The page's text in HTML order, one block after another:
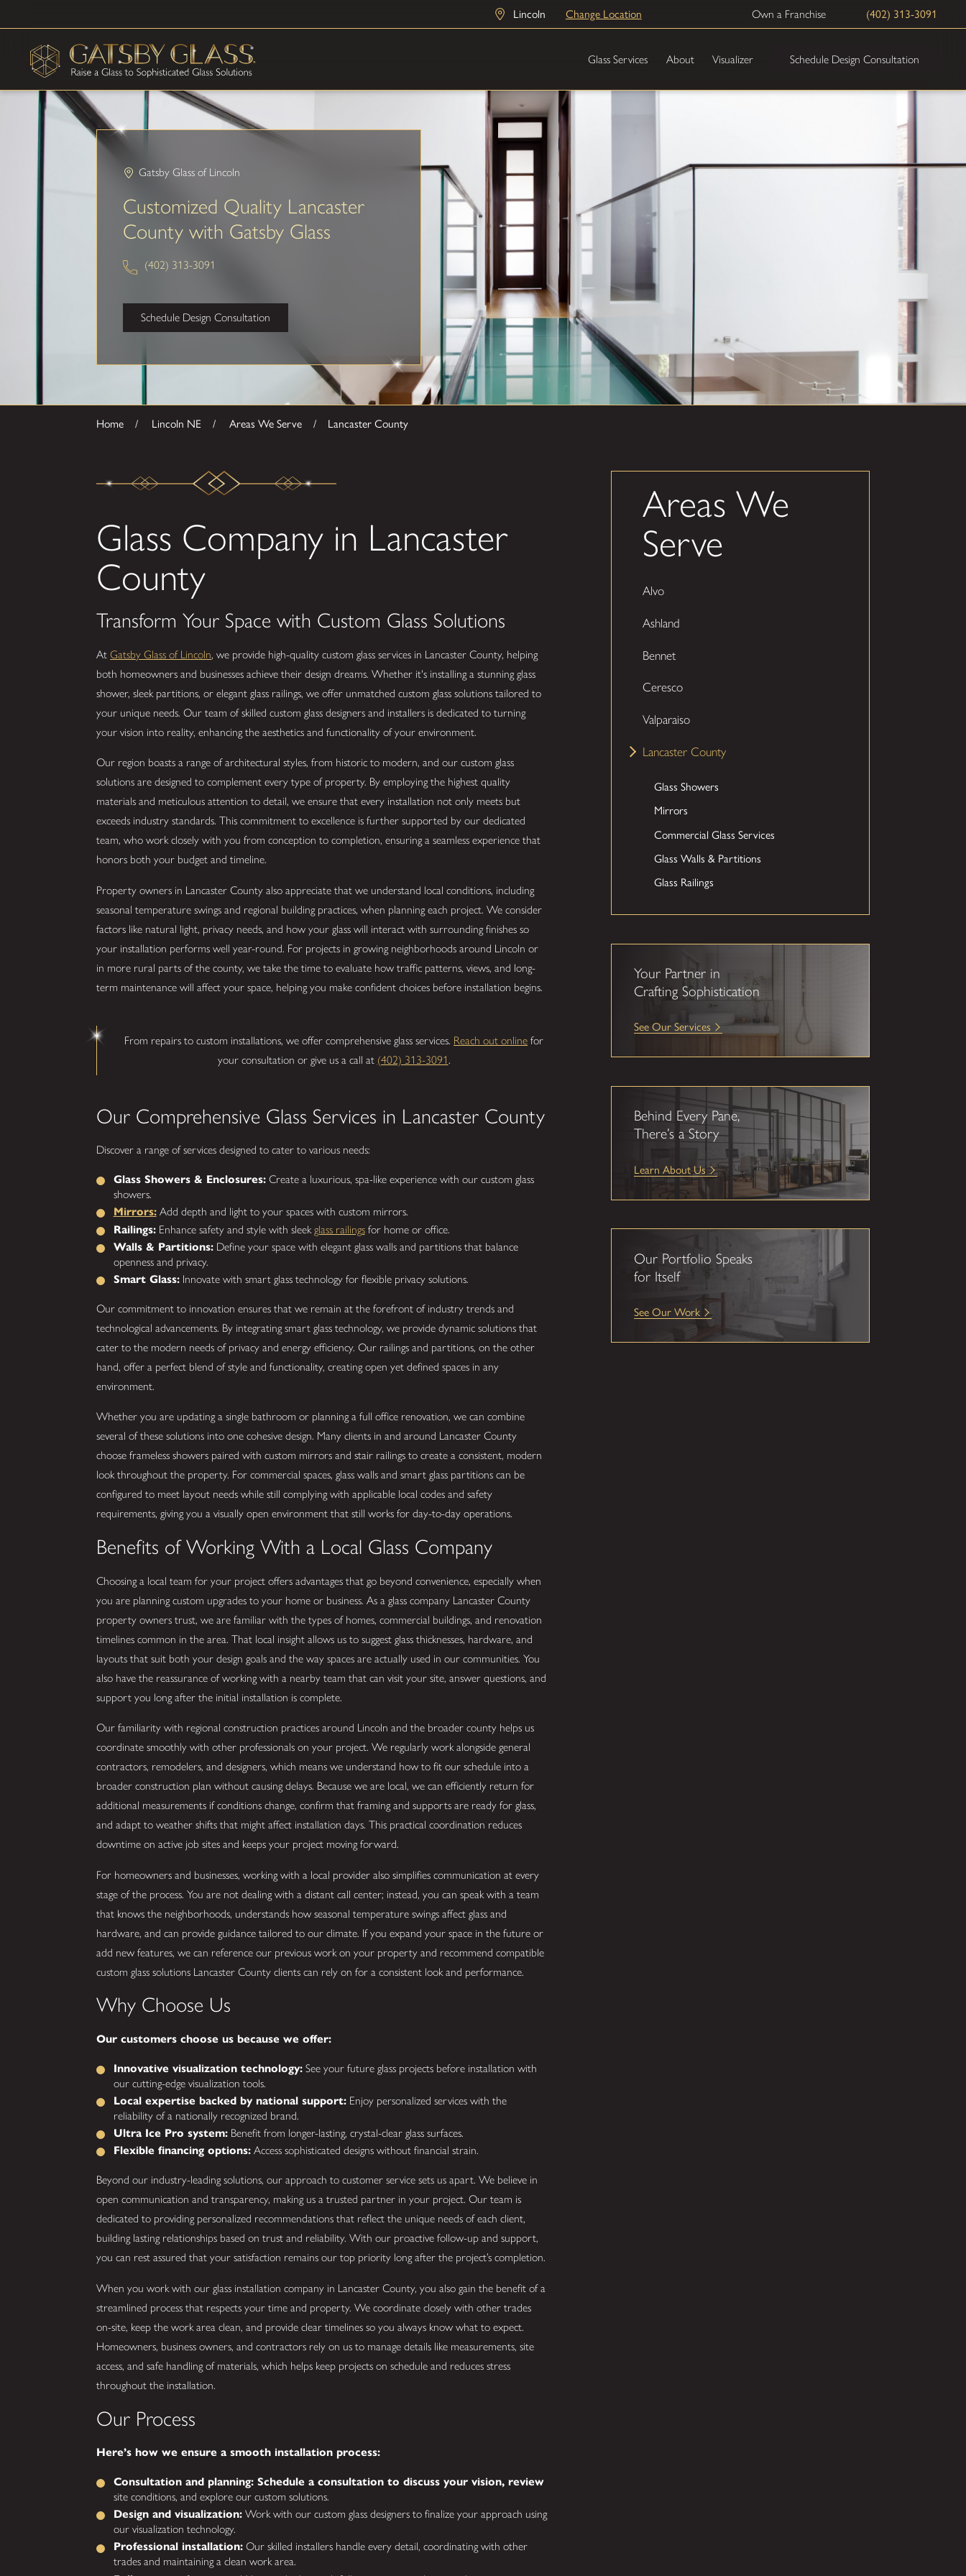
Lincoln Change Location Own a Franchise (402) 313-3091
Glass Services About Visualizer Schedule Design Consultation
Gatsby Glass of Lincoln
Customized Quality Lancaster
County with Gatsby Glass
(402) 313-3091
Schedule Design Consultation
Home Lincoln NE Areas We Serve Lancaster County
Glass Company in Lancaster
County
Transform Your Space with Custom Glass Solutions
AtGatsby Glass of Lincoln, we provide high-quality custom glass services in Lancaster County, helping
both homeowners and businesses achieve their design dreams. Whether it's installing a stunning glass
shower, sleek partitions, or elegant glass railings, we offer unmatched custom glass solutions tailored to
your unique needs. Our team of skilled custom glass designers and installers is dedicated to turning
your vision into reality, enhancing the aesthetics and functionality of your environment.
Our region boasts a range of architectural styles, from historic to modern, and our custom glass
solutions are designed to complement every type of property. By employing the highest quality
materials and meticulous attention to detail, we ensure that every installation not only meets but
exceeds industry standards. This commitment to excellence is further supported by our dedicated
team, who work closely with you from conception to completion, ensuring a seamless experience that
honors both your budget and timeline.
Property owners in Lancaster County also appreciate that we understand local conditions, including
seasonal temperature swings and regional building practices, when planning each project. We consider
factors like natural light, privacy needs, and how your glass will interact with surrounding finishes so
your installation performs well year-round. For projects in growing neighborhoods around Lincoln or
in more rural parts of the county, we take the time to evaluate how traffic patterns, views, and long-
term maintenance will affect your space, helping you make confident choices before installation begins.
From repairs to custom installations, we offer comprehensive glass services. Reach out online for
your consultation or give us a call at (402) 313-3091.
Our Comprehensive Glass Services in Lancaster County
Discover a range of services designed to cater to various needs:
Glass Showers & Enclosures:Create a luxurious, spa-like experience with our custom glass
showers.
Mirrors:Add depth and light to your spaces with custom mirrors.
Railings:Enhance safety and style with sleek glass railingsfor home or office.
Walls & Partitions:Define your space with elegant glass walls and partitions that balance
openness and privacy.
Smart Glass:Innovate with smart glass technology for flexible privacy solutions.
Our commitment to innovation ensures that we remain at the forefront of industry trends and
technological advancements. By integrating smart glass technology, we provide dynamic solutions that
cater to the modern needs of privacy and energy efficiency. Our railings and partitions, on the other
hand, offer a perfect blend of style and functionality, creating open yet defined spaces in any
environment.
Whether you are updating a single bathroom or planning a full office renovation, we can combine
several of these solutions into one cohesive design. Many clients in and around Lancaster County
choose frameless showers paired with custom mirrors and stair railings to create a consistent, modern
look throughout the property. For commercial spaces, glass walls and smart glass partitions can be
configured to meet layout needs while still complying with applicable local codes and safety
requirements, giving you a visually open environment that still works for day-to-day operations.
Benefits of Working With a Local Glass Company
Choosing a local team for your project offers advantages that go beyond convenience, especially when
you are planning custom upgrades to your home or business. As a glass company Lancaster County
property owners trust, we are familiar with the types of homes, commercial buildings, and renovation
timelines common in the area. That local insight allows us to suggest glass thicknesses, hardware, and
layouts that suit both your design goals and the way spaces are actually used in our communities. You
also have the reassurance of working with a nearby team that can visit your site, answer questions, and
support you long after the initial installation is complete.
Our familiarity with regional construction practices around Lincoln and the broader county helps us
coordinate smoothly with other professionals on your project. We regularly work alongside general
contractors, remodelers, and designers, which means we understand how to fit our schedule into a
broader construction plan without causing delays. Because we are local, we can efficiently return for
additional measurements if conditions change, confirm that framing and supports are ready for glass,
and adapt to weather shifts that might affect installation days. This practical coordination reduces
downtime on active job sites and keeps your project moving forward.
For homeowners and businesses, working with a local provider also simplifies communication at every
stage of the process. You are not dealing with a distant call center; instead, you can speak with a team
that knows the neighborhoods, understands how seasonal temperature swings affect glass and
hardware, and can provide guidance tailored to our climate. If you expand your space in the future or
add new features, we can reference our previous work on your property and recommend compatible
custom glass solutions Lancaster County clients can rely on for a consistent look and performance.
Why Choose Us
Our customers choose us because we offer:
Innovative visualization technology:See your future glass projects before installation with
our cutting-edge visualization tools.
Local expertise backed by national support:Enjoy personalized services with the
reliability of a nationally recognized brand.
Ultra Ice Pro system:Benefit from longer-lasting, crystal-clear glass surfaces.
Flexible financing options:Access sophisticated designs without financial strain.
Beyond our industry-leading solutions, our approach to customer service sets us apart. We believe in
open communication and transparency, making us a trusted partner in your project. Our team is
dedicated to providing personalized recommendations that reflect the unique needs of each client,
building lasting relationships based on trust and reliability. With our proactive follow-up and support,
you can rest assured that your satisfaction remains our top priority long after the project’s completion.
When you work with our glass installation company in Lancaster County, you also gain the benefit of a
streamlined process that respects your time and property. We coordinate closely with other trades
on-site, keep the work area clean, and provide clear timelines so you always know what to expect.
Homeowners, business owners, and contractors rely on us to manage details like measurements, site
access, and safe handling of materials, which helps keep projects on schedule and reduces stress
throughout the installation.
Our Process
Here’s how we ensure a smooth installation process:
Consultation and planning: Schedule a consultation to discuss your vision, review
site conditions, and explore our custom solutions.
Design and visualization:Work with our custom glass designers to finalize your approach using
our visualization technology.
Professional installation:Our skilled installers handle every detail, coordinating with other
trades and maintaining a clean work area.
Areas We
Serve
Alvo
Ashland
Bennet
Ceresco
Valparaiso
Lancaster County
Glass Showers
Mirrors
Commercial Glass Services
Glass Walls & Partitions
Glass Railings
Your Partner in
Crafting Sophistication
See Our Services
Behind Every Pane,
There’s a Story
Learn About Us
Our Portfolio Speaks
for Itself
See Our Work